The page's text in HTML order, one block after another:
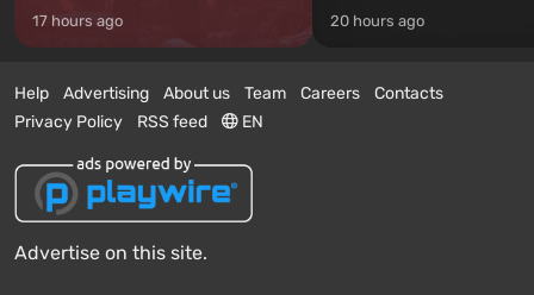
17 hours ago 20 hours ago
Help Advertising About us Team Careers
Contacts
Privacy Policy
RSS feed EN
Advertise on this site.